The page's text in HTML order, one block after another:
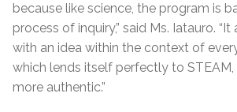
because like science, the program is
process of inquiry,” said Ms. Iatauro.
with an idea within the context of
which lends itself perfectly to STEAM,
more authentic.”